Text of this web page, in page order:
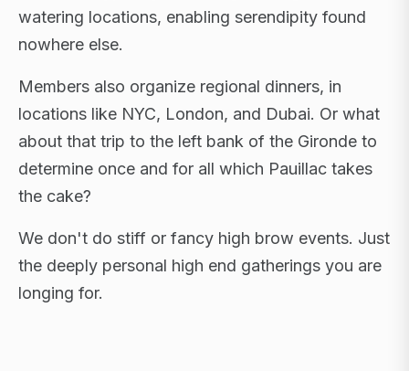
watering locations, enabling serendipity found
nowhere else.
Members also organize regional dinners, in
locations like NYC, London, and Dubai. Or what
about that trip to the left bank of the Gironde to
determine once and for all which Pauillac takes
the cake?
We don't do stiff or fancy high brow events. Just
the deeply personal high end gatherings you are
longing for.
FLAGSHIP RETREATS · NYC · LONDON · DUBAI ·